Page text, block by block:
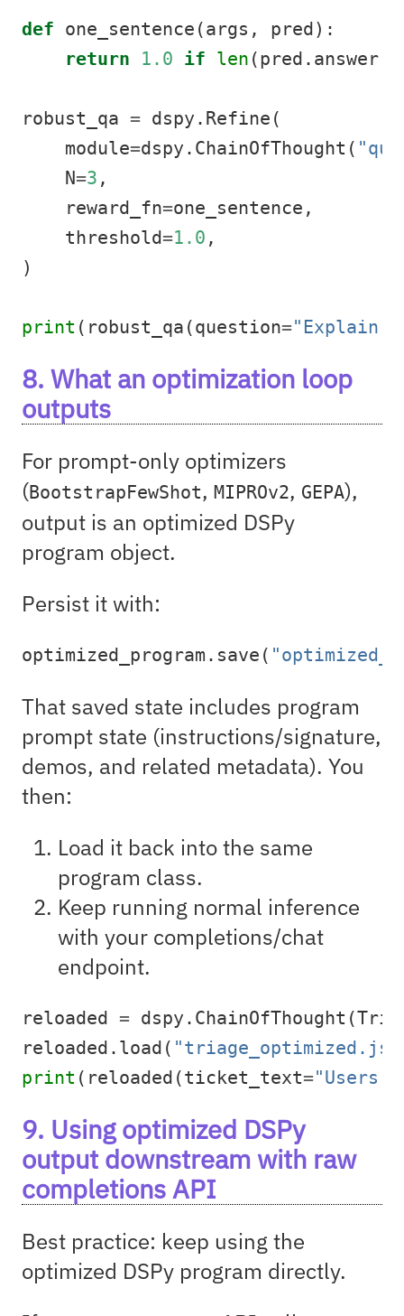
def one_sentence(args, pred):
return
1.0 if len
robust_qa = dspy.Refine(
    module
=dspy.ChainOfThought(
    N
=3 ,
    reward_fn
=one_sentence,
    threshold
=1.0 ,
)
print (robust_qa(question="Explain
8. What an optimization loop
outputs
For prompt-only optimizers
(BootstrapFewShot, MIPROv2, GEPA),
output is an optimized DSPy
program object.
Persist it with:
optimized_program.save(
That saved state includes program
prompt state (instructions/signature,
demos, and related metadata). You
then:
Load it back into the same
program class.
Keep running normal inference
with your completions/chat
endpoint.
reloaded =
reloaded.load(
print (reloaded(ticket_text="Users
9. Using optimized DSPy
output downstream with raw
completions API
Best practice: keep using the
optimized DSPy program directly.